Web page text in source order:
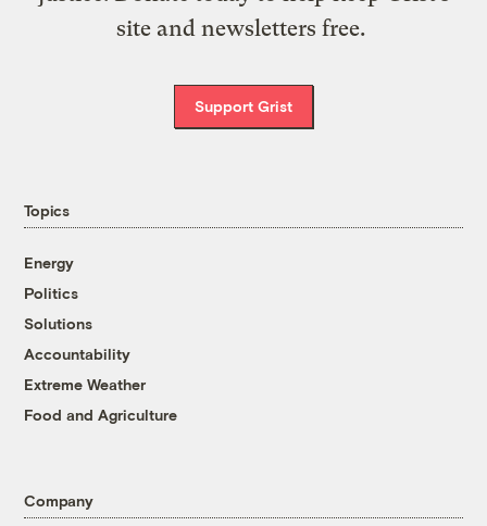
site and newsletters free.
Support Grist
Topics
Energy
Politics
Solutions
Accountability
Extreme Weather
Food and Agriculture
Company